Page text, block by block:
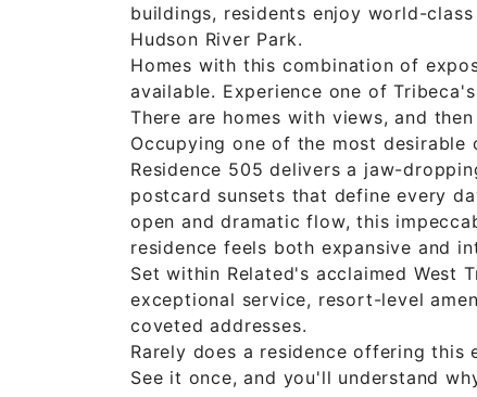
buildings, residents enjoy world-
Hudson River Park.
Homes with this combination of
available. Experience one of
There are homes with views, and
Occupying one of the most
Residence 505 delivers a jaw-
postcard sunsets that define every
open and dramatic flow, this
residence feels both expansive and
Set within Related's acclaimed West
exceptional service, resort-level
coveted addresses.
Rarely does a residence offering
See it once, and you'll understand